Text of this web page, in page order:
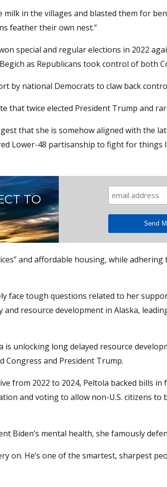
milk in the villages and blasted them for
feather their own nest.”
special and regular elections in 2022
as Republicans took control of both
by national Democrats to claw back
that twice elected President Trump and
that she is somehow aligned with the
Lower-48 partisanship to fight for things
TO
and affordable housing, while adhering
face tough questions related to her
resource development in Alaska,
is unlocking long delayed resource
Congress and President Trump.
from 2022 to 2024, Peltola backed bills
and voting to allow non-U.S. citizens to
Biden’s mental health, she famously
on. He’s one of the smartest, sharpest